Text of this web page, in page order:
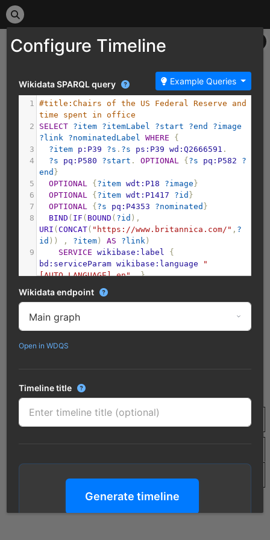
Configure Timeline
Wikidata SPARQL query Example Queries
1
#title:Chairs of the US Federal Reserve and
time spent in office
2
SELECT ?item ?itemLabel ?start ?end
?image
?link
?nominatedLabel WHERE
{
3
?item p:P39 ?s . ?s ps:P39 wd:Q2666591 .
4
?s pq:P580 ?start . OPTIONAL { ?s pq:P582
?
end }
5
OPTIONAL { ?item wdt:P18 ?image }
6
OPTIONAL { ?item wdt:P1417 ?id }
7
OPTIONAL { ?s pq:P4353 ?nominated }
8
BIND ( IF ( BOUND ( ?id ),
URI (CONCAT( "https://www.britannica.com/" , ?
id )) , ?item ) AS ?link )
9
SERVICE wikibase:label
{
bd:serviceParam wikibase:language
"
[AUTO_LANGUAGE],en". }
Wikidata endpoint
Open in WDQS
Timeline title
Generate timeline